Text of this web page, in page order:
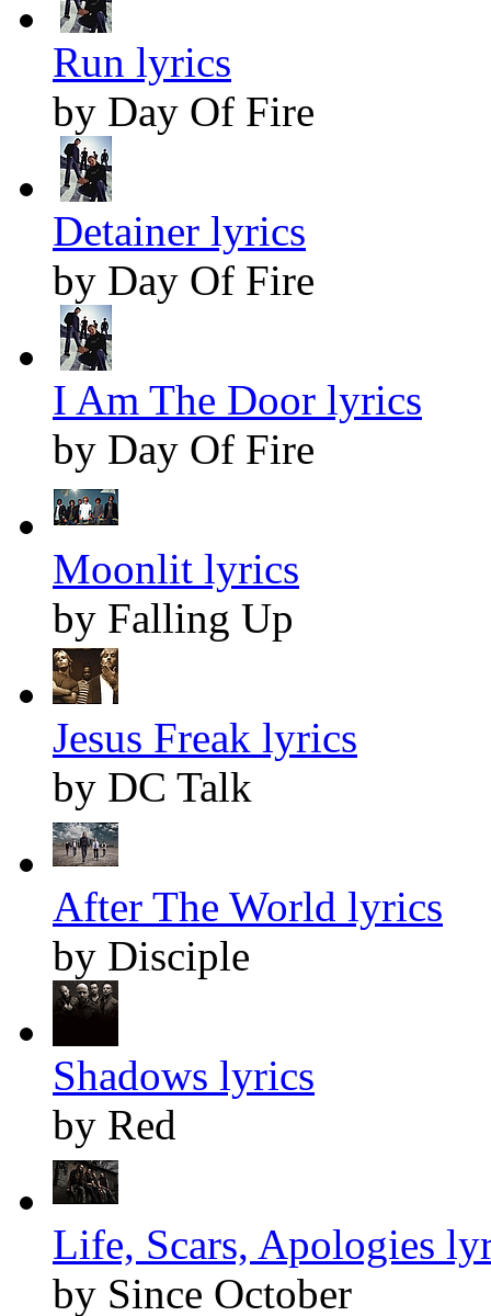
Run lyrics
by Day Of Fire
Detainer lyrics
by Day Of Fire
I Am The Door lyrics
by Day Of Fire
Moonlit lyrics
by Falling Up
Jesus Freak lyrics
by DC Talk
After The World lyrics
by Disciple
Shadows lyrics
by Red
Life, Scars, Apologies
by Since October